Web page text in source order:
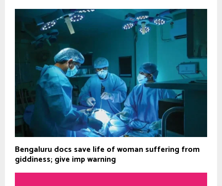
Bengaluru docs save life of woman suffering from
giddiness; give imp warning